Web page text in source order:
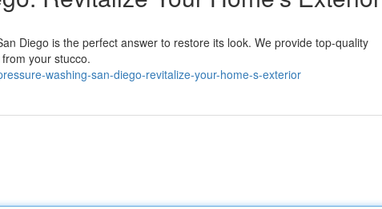
Diego is the perfect answer to restore its look. We provide top-quality
your stucco.
washing-san-diego-revitalize-your-home-s-exterior